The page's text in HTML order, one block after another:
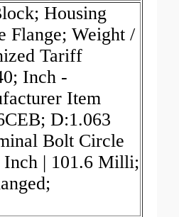
Housing
Flange; Weight /
Tariff
Inch -
Item
D:1.063
Bolt Circle
Inch | 101.6 Milli;